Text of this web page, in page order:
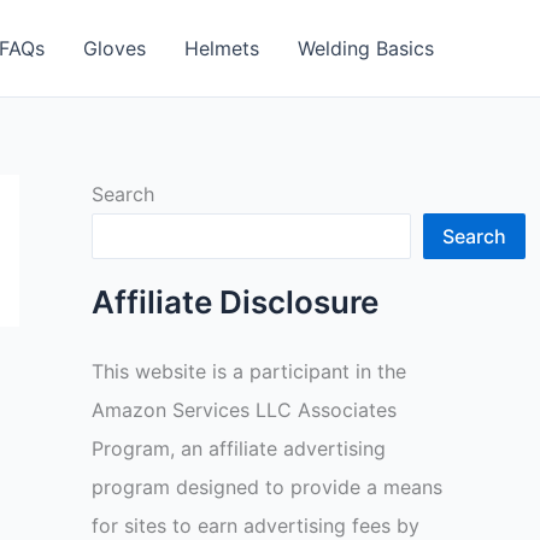
FAQs Gloves Helmets Welding Basics
Search
Search
Affiliate Disclosure
This website is a participant in the
Amazon Services LLC Associates
Program, an affiliate advertising
program designed to provide a means
for sites to earn advertising fees by